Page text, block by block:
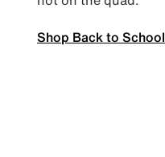
Shop Back to School